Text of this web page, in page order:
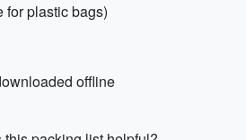
for plastic bags)
offline